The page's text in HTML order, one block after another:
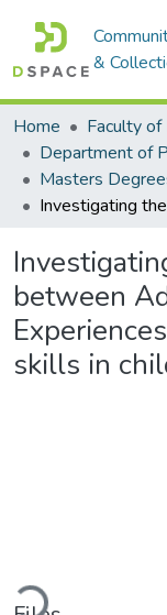
&
Home
Faculty of
Department of
between
skills in